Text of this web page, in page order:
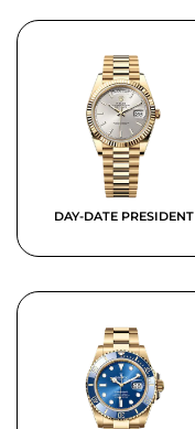
DAY-DATE PRESIDENT